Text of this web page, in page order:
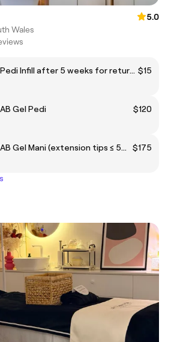
5.0
Wales
(Add on) Mani & Pedi Infill after 5 weeks for returning clients $15
Gel Pedi
$120
DELUXE E-file BIAB Gel Mani (extension tips ≤ 5mm)
$175